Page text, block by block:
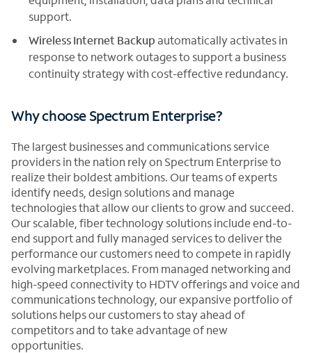
support.
Wireless Internet Backupautomatically activates in
response to network outages to support a business
continuity strategy with cost-effective redundancy.
Why choose Spectrum Enterprise?
The largest businesses and communications service
providers in the nation rely on Spectrum Enterprise to
realize their boldest ambitions. Our teams of experts
identify needs, design solutions and manage
technologies that allow our clients to grow and succeed.
Our scalable, fiber technology solutions include end-to-
end support and fully managed services to deliver the
performance our customers need to compete in rapidly
evolving marketplaces. From managed networking and
high-speed connectivity to HDTV offerings and voice and
communications technology, our expansive portfolio of
solutions helps our customers to stay ahead of
competitors and to take advantage of new
opportunities.